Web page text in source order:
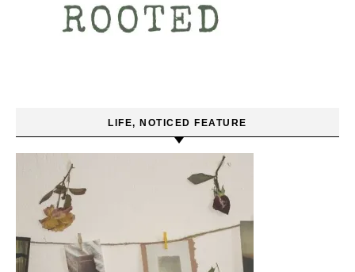
LIFE, NOTICED FEATURE